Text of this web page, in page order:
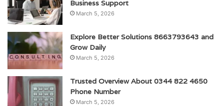
Business Support
March 5, 2026
Explore Better Solutions 8663793643 and
Grow Daily
March 5, 2026
Trusted Overview About 0344 822 4650
Phone Number
March 5, 2026